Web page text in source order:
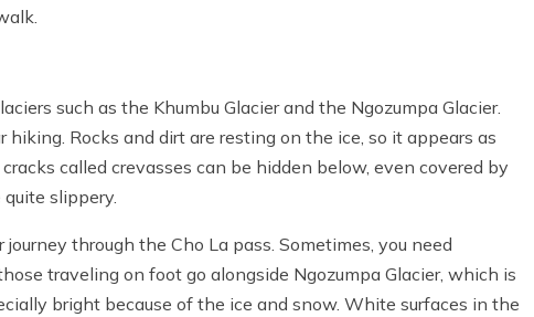
such as the Khumbu Glacier and the Ngozumpa Glacier.
Rocks and dirt are resting on the ice, so it appears as
called crevasses can be hidden below, even covered by
slippery.
through the Cho La pass. Sometimes, you need
traveling on foot go alongside Ngozumpa Glacier, which is
bright because of the ice and snow. White surfaces in the